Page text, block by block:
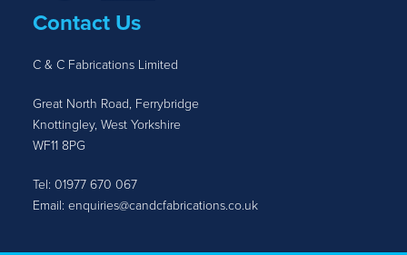
Contact Us
C & C Fabrications Limited
Great North Road, Ferrybridge
Knottingley, West Yorkshire
WF11 8PG
Tel: 01977 670 067
Email: enquiries@candcfabrications.co.uk